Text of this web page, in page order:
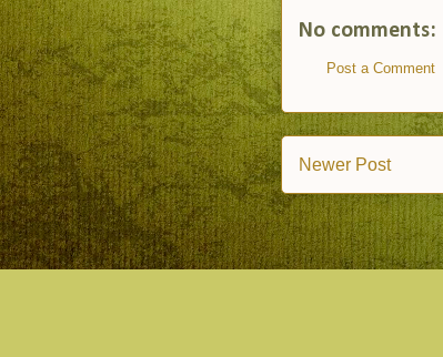
No comments:
Post a Comment
Newer Post